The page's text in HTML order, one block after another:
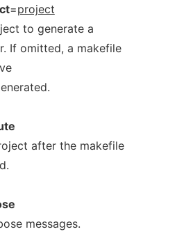
=project
to generate a
If omitted, a makefile
after the makefile
messages.